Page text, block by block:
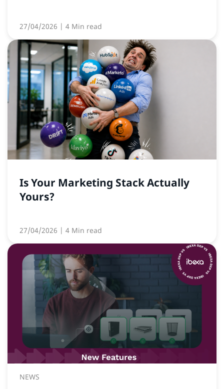
27/04/2026 | 4 Min read
Is Your Marketing Stack Actually
Yours?
27/04/2026 | 4 Min read
NEWS